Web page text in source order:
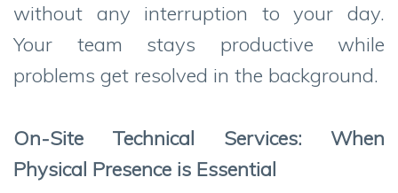
without any interruption to your day.
Your team stays productive while
problems get resolved in the background.
On-Site Technical Services: When
Physical Presence is Essential